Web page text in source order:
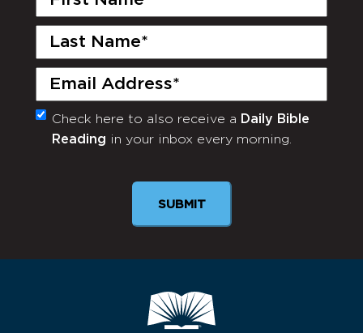
Last
Email
(Required)
Monthly
Newsletter
Check here to also receive a Daily Bible
Reading in your inbox every morning.